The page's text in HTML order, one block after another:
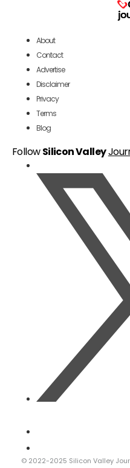
About
Contact
Advertise
Disclaimer
Privacy
Terms
Blog
FollowSilicon Valley
© 2022-2025 Silicon Valley